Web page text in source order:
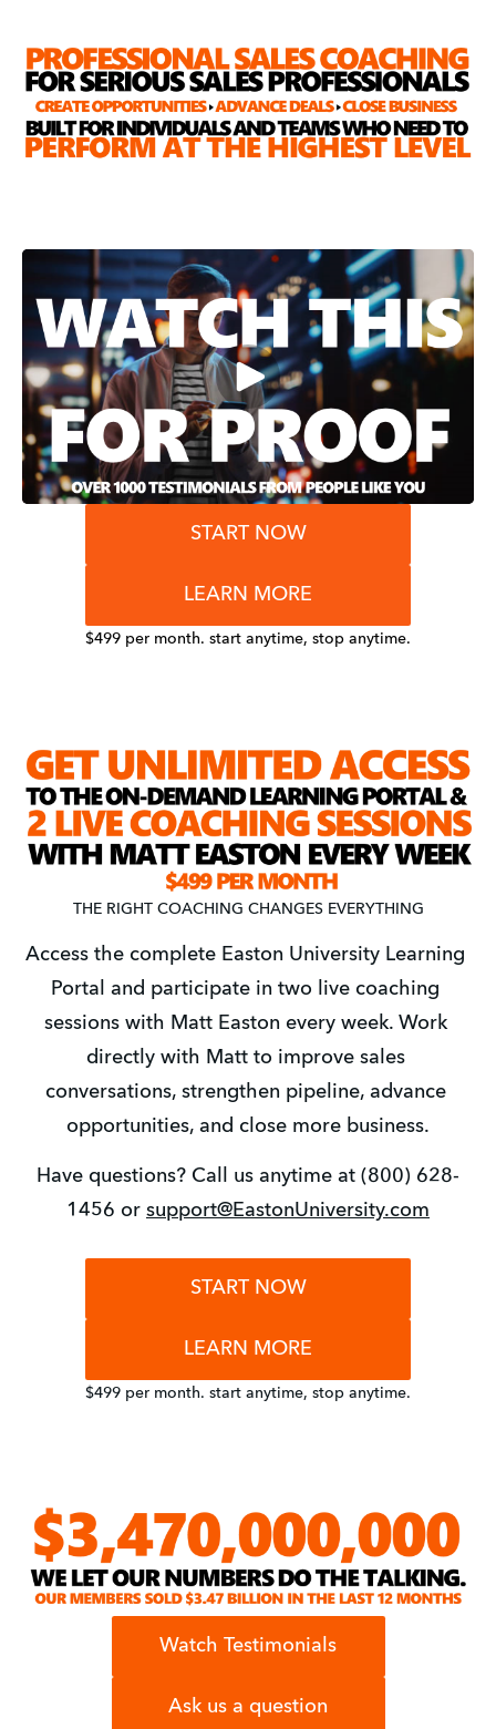
START NOW
LEARN MORE
$499 per month. start anytime, stop anytime.
THE RIGHT COACHING CHANGES EVERYTHING
Access the complete Easton University Learning
Portal and participate in two live coaching
sessions with Matt Easton every week. Work
directly with Matt to improve sales
conversations, strengthen pipeline, advance
opportunities, and close more business.
Have questions? Call us anytime at (800) 628-
1456 or support@EastonUniversity.com
START NOW
LEARN MORE
$499 per month. start anytime, stop anytime.
Watch Testimonials
Ask us a question